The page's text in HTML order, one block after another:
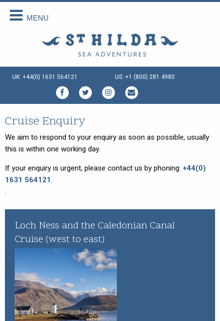
About Us
How We Do It
Scottish Cruises
FAQs
Cruise Availability
Availability 2027
Availability 2028
Enquire Now
Special Cruises
Sea and Land Tours
Family Cruise Holiday
Guided Wildlife Cruises
Traditional Scottish Music Cruise
Cruises for Celebrations
Creative Writing Cruises
Whisky Cruise
Scottish Island Golfing
Our Vessels
St Hilda - an ex-Tall Ship
Seahorse II - an ex-Norwegian
Ferry
Gemini Explorer - an ex-Cruising
Speideren - an ex-Norwegian
Your Holiday
Holiday Tips
Travel Arrangements
Sustainable Tourism
Terms & Conditions
Things To Do
MENU
UK: +44(0) 1631 564121 US: +1 (800) 281 4980
Cruise Enquiry
We aim to respond to your enquiry as soon as possible, usually
this is within one working day.
If your enquiry is urgent, please contact us by phoning: +44(0)
1631 564121.
.
Loch Ness and the Caledonian Canal
Cruise (west to east)